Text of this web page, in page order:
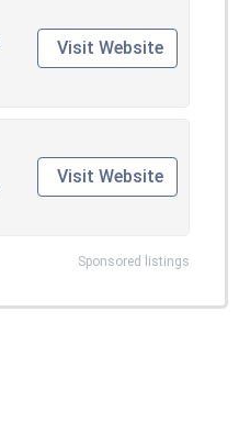
Visit Website
Visit Website
Sponsored listings